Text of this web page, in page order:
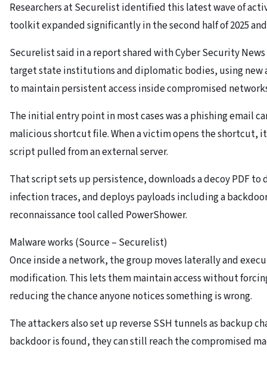
Researchers at Securelist identified this latest wave of
toolkit expanded significantly in the second half of 2025
Securelist said in a report shared with Cyber Security
target state institutions and diplomatic bodies, using new
to maintain persistent access inside compromised
The initial entry point in most cases was a phishing email
malicious shortcut file. When a victim opens the shortcut,
script pulled from an external server.
That script sets up persistence, downloads a decoy PDF
infection traces, and deploys payloads including a
reconnaissance tool called PowerShower.
Malware works (Source – Securelist)
Once inside a network, the group moves laterally and
modification. This lets them maintain access without
reducing the chance anyone notices something is wrong.
The attackers also set up reverse SSH tunnels as backup
backdoor is found, they can still reach the compromised